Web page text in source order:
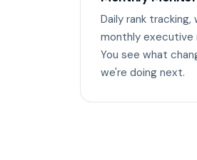
Daily rank
monthly executive
You see what
we're doing next.